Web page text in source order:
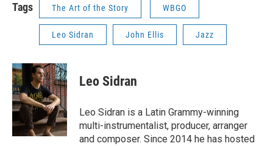
Tags The Art of the Story WBGO
Leo Sidran John Ellis Jazz
Leo Sidran
Leo Sidran is a Latin Grammy-winning
multi-instrumentalist, producer, arranger
and composer. Since 2014 he has hosted